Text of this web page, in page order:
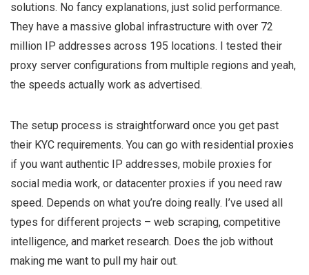
solutions. No fancy explanations, just solid performance.
They have a massive global infrastructure with over 72
million IP addresses across 195 locations. I tested their
proxy server configurations from multiple regions and yeah,
the speeds actually work as advertised.
The setup process is straightforward once you get past
their KYC requirements. You can go with residential proxies
if you want authentic IP addresses, mobile proxies for
social media work, or datacenter proxies if you need raw
speed. Depends on what you’re doing really. I’ve used all
types for different projects – web scraping, competitive
intelligence, and market research. Does the job without
making me want to pull my hair out.